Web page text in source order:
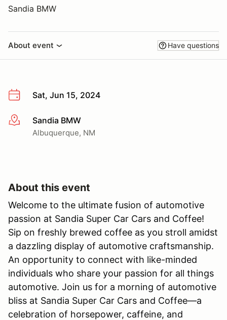
Sandia BMW
About event Have questions
Sat, Jun 15, 2024
More infoSandia BMW
Albuquerque, NM
About this event
Welcome to the ultimate fusion of automotive
passion at Sandia Super Car Cars and Coffee!
Sip on freshly brewed coffee as you stroll amidst
a dazzling display of automotive craftsmanship.
An opportunity to connect with like-minded
individuals who share your passion for all things
automotive. Join us for a morning of automotive
bliss at Sandia Super Car Cars and Coffee—a
celebration of horsepower, caffeine, and